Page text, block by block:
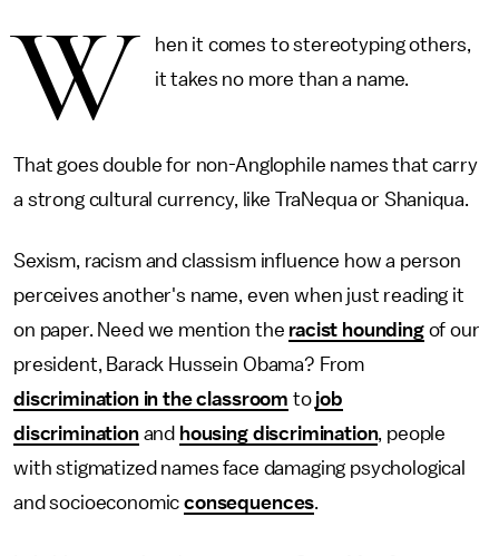
W
hen it comes to stereotyping others,
it takes no more than a name.
That goes double for non-Anglophile names that carry
a strong cultural currency, like TraNequa or Shaniqua.
Sexism, racism and classism influence how a person
perceives another's name, even when just reading it
on paper. Need we mention the racist houndingof our
president, Barack Hussein Obama? From
discrimination in the classroom to job
discriminationand housing discrimination, people
with stigmatized names face damaging psychological
and socioeconomicconsequences.